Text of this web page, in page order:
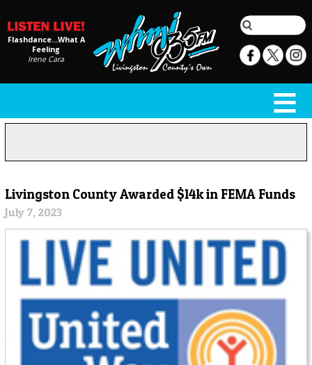
Flashdance...What A
Feeling
Irene Cara
Livingston County Awarded $14k in FEMA Funds
July 7, 2023